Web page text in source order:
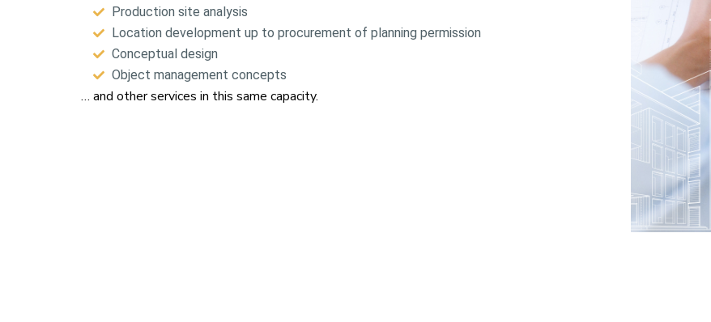
Production site analysis
Location development up to procurement of planning permission
Conceptual design
Object management concepts
… and other services in this same capacity.